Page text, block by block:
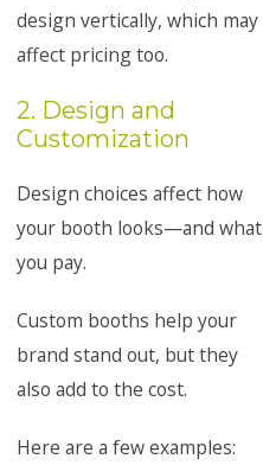
design vertically, which may
affect pricing too.
2. Design and
Customization
Design choices affect how
your booth looks—and what
you pay.
Custom booths help your
brand stand out, but they
also add to the cost.
Here are a few examples: